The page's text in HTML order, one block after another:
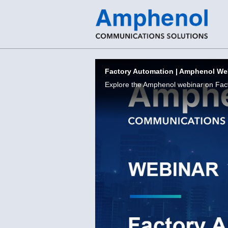
Factory Automation | Amphenol
Explore the Amphenol webinar on